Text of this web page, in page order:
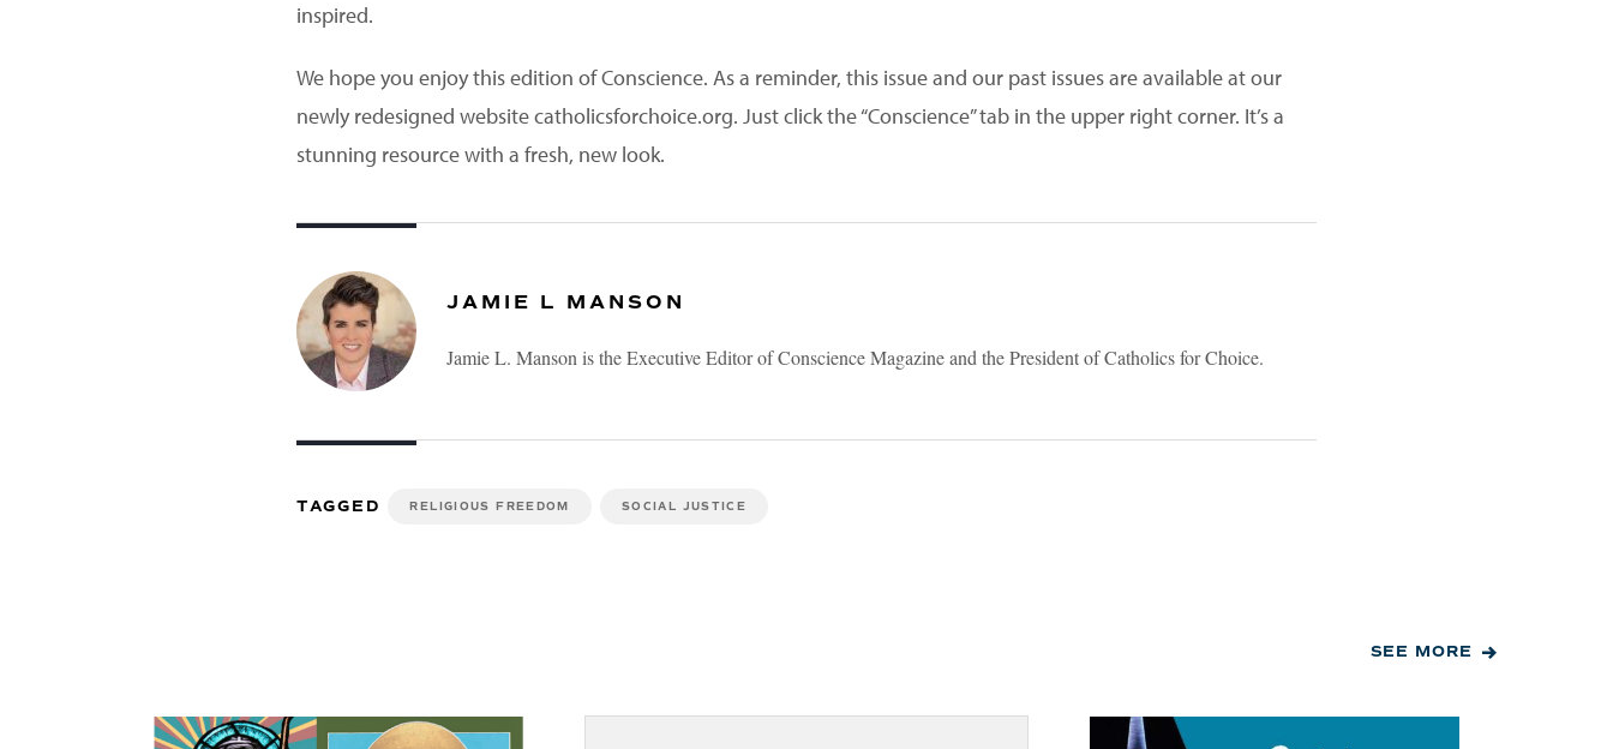
inspired.
We hope you enjoy this edition of Conscience. As a reminder, this issue and our past issues are available at our
newly redesigned website catholicsforchoice.org. Just click the “Conscience” tab in the upper right corner. It’s a
stunning resource with a fresh, new look.
JAMIE L MANSON
Jamie L. Manson is the Executive Editor of Conscience Magazine and the President of Catholics for Choice.
TAGGED RELIGIOUS FREEDOM SOCIAL JUSTICE
SEE MORE